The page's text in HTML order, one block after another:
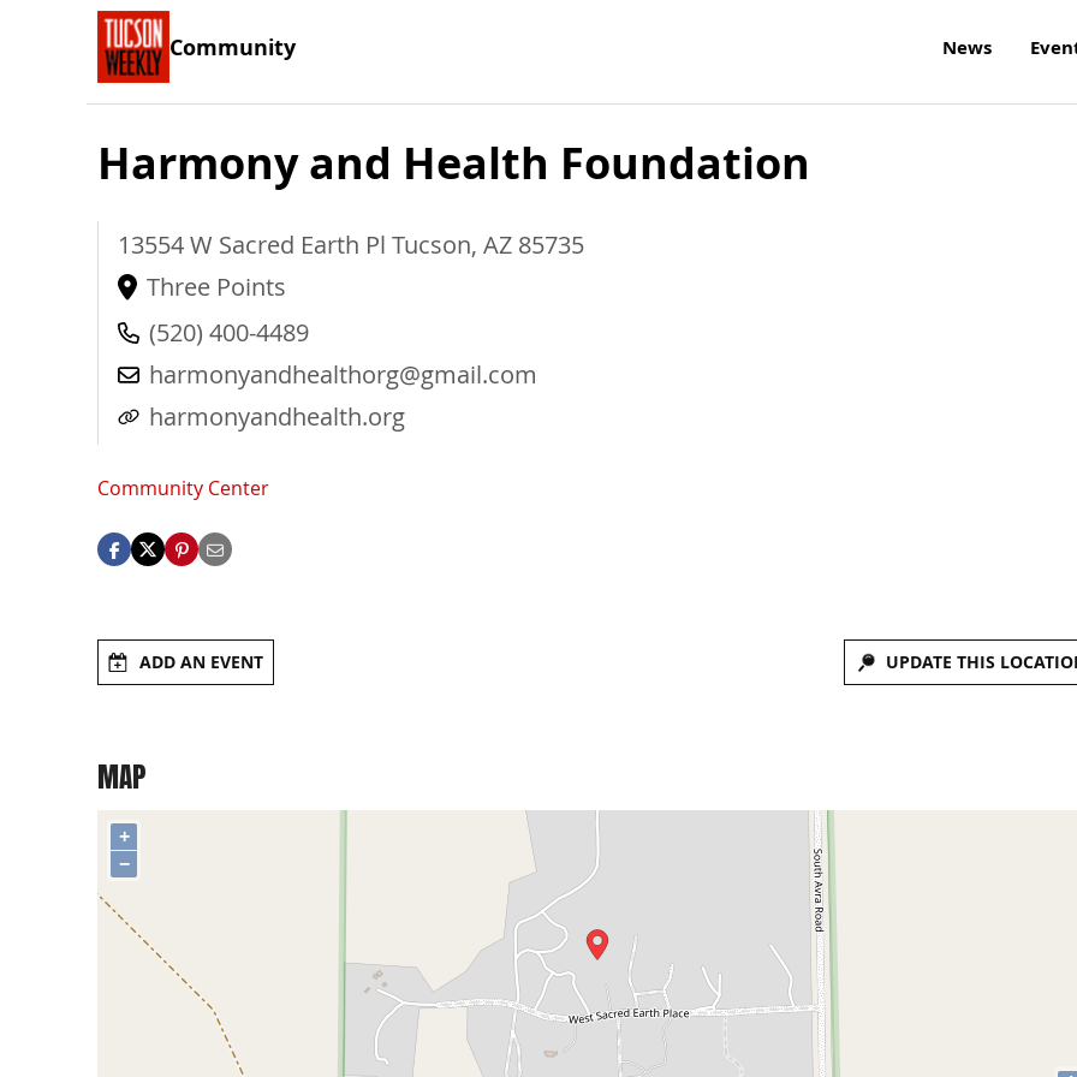
Community News
Harmony and Health Foundation
13554 W Sacred Earth Pl Tucson, AZ 85735
Three Points
(520) 400-4489
harmonyandhealthorg@gmail.com
harmonyandhealth.org
Community Center
ADD AN EVENT UPDATE THIS
MAP
+
−